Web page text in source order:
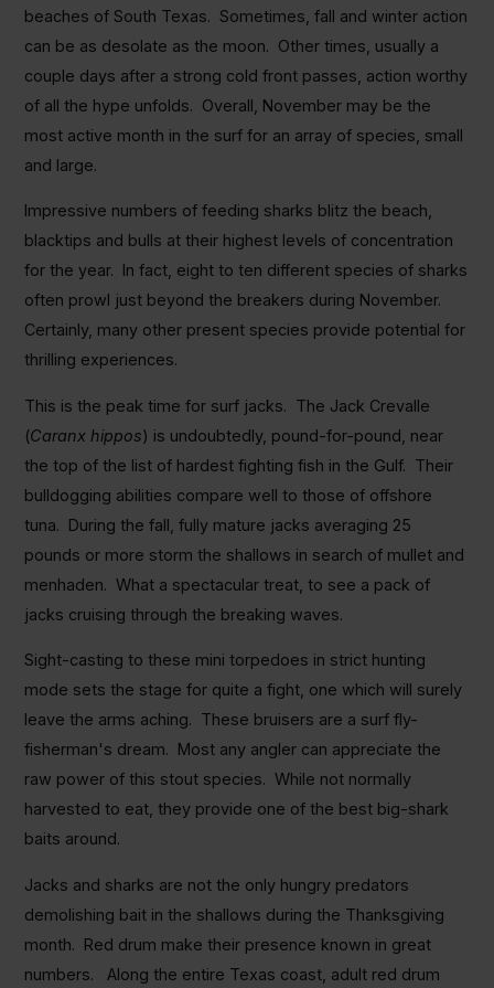
beaches of South Texas. Sometimes, fall and winter action
can be as desolate as the moon. Other times, usually a
couple days after a strong cold front passes, action worthy
of all the hype unfolds. Overall, November may be the
most active month in the surf for an array of species, small
and large.
Impressive numbers of feeding sharks blitz the beach,
blacktips and bulls at their highest levels of concentration
for the year. In fact, eight to ten different species of sharks
often prowl just beyond the breakers during November.
Certainly, many other present species provide potential for
thrilling experiences.
This is the peak time for surf jacks. The Jack Crevalle
(Caranx hippos) is undoubtedly, pound-for-pound, near
the top of the list of hardest fighting fish in the Gulf. Their
bulldogging abilities compare well to those of offshore
tuna. During the fall, fully mature jacks averaging 25
pounds or more storm the shallows in search of mullet and
menhaden. What a spectacular treat, to see a pack of
jacks cruising through the breaking waves.
Sight-casting to these mini torpedoes in strict hunting
mode sets the stage for quite a fight, one which will surely
leave the arms aching. These bruisers are a surf fly-
fisherman's dream. Most any angler can appreciate the
raw power of this stout species. While not normally
harvested to eat, they provide one of the best big-shark
baits around.
Jacks and sharks are not the only hungry predators
demolishing bait in the shallows during the Thanksgiving
month. Red drum make their presence known in great
numbers. Along the entire Texas coast, adult red drum